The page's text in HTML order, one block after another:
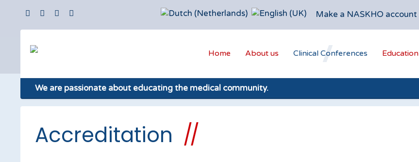
Make a NASKHO account
Home About us Clinical Conferences Education
We are passionate about educating the medical community.
Accreditation